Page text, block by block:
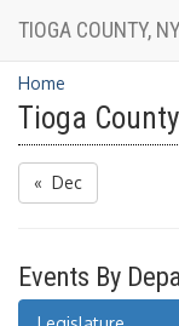
TIOGA COUNTY, NY
Home
Tioga
« Dec
Events By